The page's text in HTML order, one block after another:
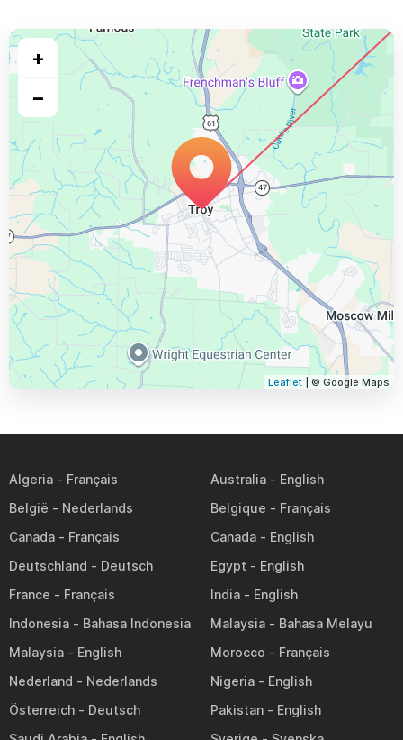
+
−
Leaflet | © Google Maps
Algeria
Australia
België
Belgique
Canada
Canada
Deutschland
Egypt
France
India
Indonesia
Malaysia
Malaysia
Morocco
Nederland
Nigeria
Österreich
Pakistan